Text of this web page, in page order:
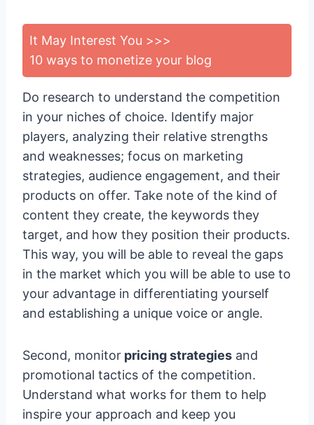
It May Interest You >>>
10 ways to monetize your blog
Do research to understand the competition
in your niches of choice. Identify major
players, analyzing their relative strengths
and weaknesses; focus on marketing
strategies, audience engagement, and their
products on offer. Take note of the kind of
content they create, the keywords they
target, and how they position their products.
This way, you will be able to reveal the gaps
in the market which you will be able to use to
your advantage in differentiating yourself
and establishing a unique voice or angle.
Second, monitor pricing strategies and
promotional tactics of the competition.
Understand what works for them to help
inspire your approach and keep you